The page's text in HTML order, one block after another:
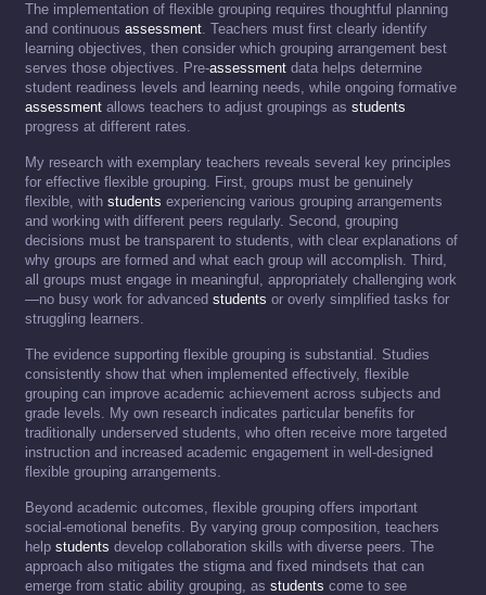
The implementation of flexible grouping requires thoughtful planning
and continuous assessment. Teachers must first clearly identify
learning objectives, then consider which grouping arrangement best
serves those objectives. Pre-assessment data helps determine
student readiness levels and learning needs, while ongoing formative
assessment allows teachers to adjust groupings as students
progress at different rates.
My research with exemplary teachers reveals several key principles
for effective flexible grouping. First, groups must be genuinely
flexible, with students experiencing various grouping arrangements
and working with different peers regularly. Second, grouping
decisions must be transparent to students, with clear explanations of
why groups are formed and what each group will accomplish. Third,
all groups must engage in meaningful, appropriately challenging work
—no busy work for advanced students or overly simplified tasks for
struggling learners.
The evidence supporting flexible grouping is substantial. Studies
consistently show that when implemented effectively, flexible
grouping can improve academic achievement across subjects and
grade levels. My own research indicates particular benefits for
traditionally underserved students, who often receive more targeted
instruction and increased academic engagement in well-designed
flexible grouping arrangements.
Beyond academic outcomes, flexible grouping offers important
social-emotional benefits. By varying group composition, teachers
help students develop collaboration skills with diverse peers. The
approach also mitigates the stigma and fixed mindsets that can
emerge from static ability grouping, as students come to see